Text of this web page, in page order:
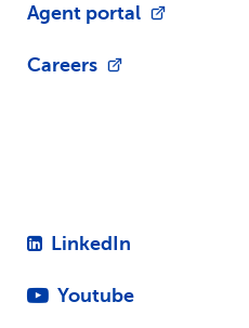
Agent portal
Careers
LinkedIn
Youtube